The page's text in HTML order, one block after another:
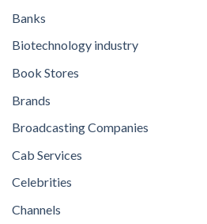
Banks
Biotechnology industry
Book Stores
Brands
Broadcasting Companies
Cab Services
Celebrities
Channels